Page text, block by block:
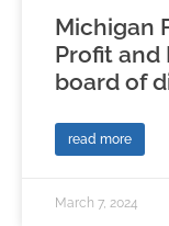
Michigan
Profit and
board of
read more
March 7, 2024